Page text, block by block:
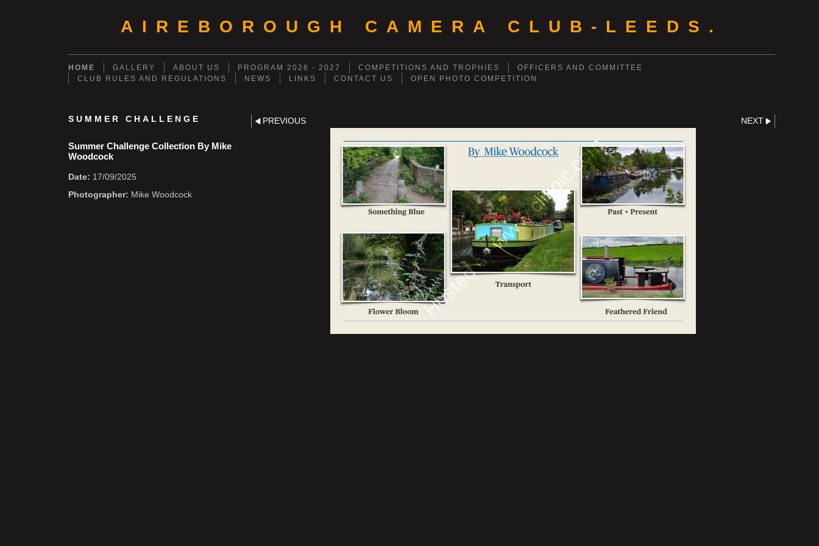
AIREBOROUGH CAMERA CLUB-LEEDS.
HOME GALLERY ABOUT US PROGRAM 2026 - 2027 COMPETITIONS AND TROPHIES
OFFICERS AND COMMITTEE
CLUB RULES AND REGULATIONS
NEWS LINKS CONTACT US OPEN PHOTO COMPETITION
SUMMER CHALLENGE
Summer Challenge Collection By Mike
Woodcock
Date: 17/09/2025
Photographer: Mike Woodcock
PREVIOUS NEXT